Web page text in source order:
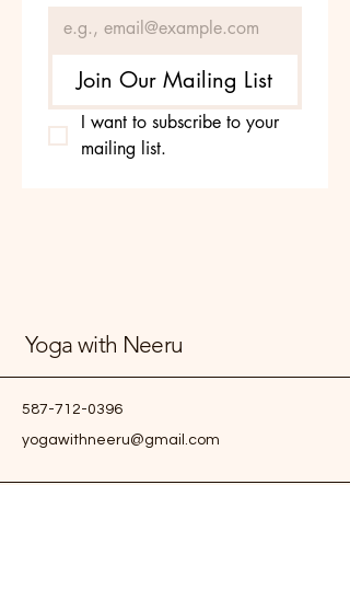
Join Our Mailing List
I want to subscribe to your
mailing list.
Yoga with Neeru
587-712-0396
yogawithneeru@gmail.com